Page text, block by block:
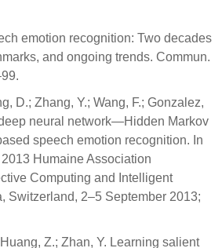
emotion recognition: Two decades
and ongoing trends. Commun.
D.; Zhang, Y.; Wang, F.; Gonzalez,
neural network—Hidden Markov
speech emotion recognition. In
Humaine Association
Computing and Intelligent
Switzerland, 2–5 September 2013;
Z.; Zhan, Y. Learning salient